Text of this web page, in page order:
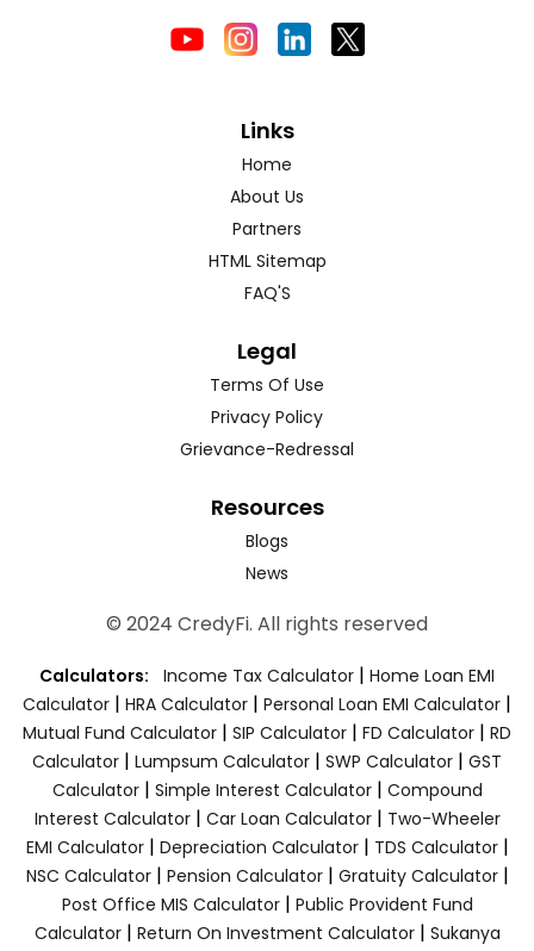
Links
Home
About Us
Partners
HTML Sitemap
FAQ'S
Legal
Terms Of Use
Privacy Policy
Grievance-Redressal
Resources
Blogs
News
© 2024 CredyFi. All rights reserved
Calculators: Income Tax Calculator | Home Loan EMI
Calculator | HRA Calculator | Personal Loan EMI Calculator |
Mutual Fund Calculator | SIP Calculator | FD Calculator | RD
Calculator | Lumpsum Calculator | SWP Calculator | GST
Calculator| Simple Interest Calculator| Compound
Interest Calculator| Car Loan Calculator| Two-Wheeler
EMI Calculator| Depreciation Calculator| TDS Calculator|
NSC Calculator| Pension Calculator| Gratuity Calculator|
Post Office MIS Calculator| Public Provident Fund
Calculator| Return On Investment Calculator| Sukanya